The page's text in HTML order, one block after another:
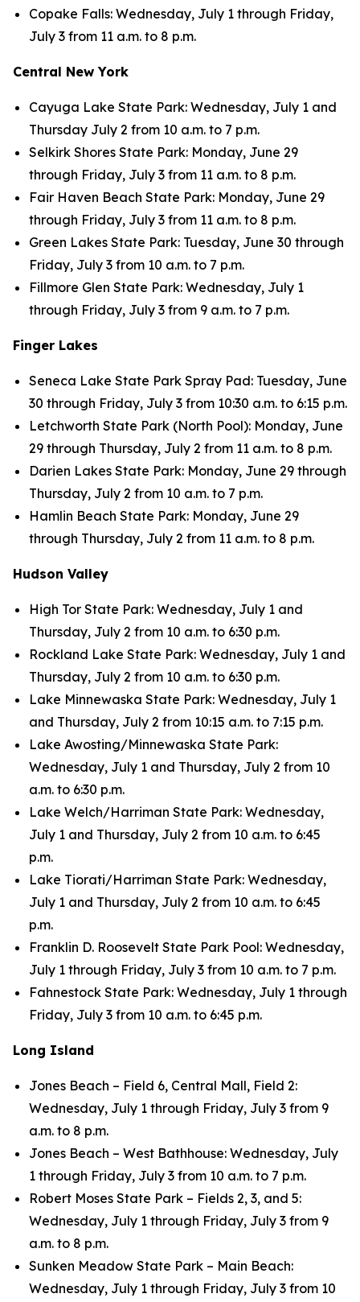
Copake Falls: Wednesday, July 1 through Friday,
July 3 from 11 a.m. to 8 p.m.
Central New York
Cayuga Lake State Park: Wednesday, July 1 and
Thursday July 2 from 10 a.m. to 7 p.m.
Selkirk Shores State Park: Monday, June 29
through Friday, July 3 from 11 a.m. to 8 p.m.
Fair Haven Beach State Park: Monday, June 29
through Friday, July 3 from 11 a.m. to 8 p.m.
Green Lakes State Park: Tuesday, June 30 through
Friday, July 3 from 10 a.m. to 7 p.m.
Fillmore Glen State Park: Wednesday, July 1
through Friday, July 3 from 9 a.m. to 7 p.m.
Finger Lakes
Seneca Lake State Park Spray Pad: Tuesday, June
30 through Friday, July 3 from 10:30 a.m. to 6:15 p.m.
Letchworth State Park (North Pool): Monday, June
29 through Thursday, July 2 from 11 a.m. to 8 p.m.
Darien Lakes State Park: Monday, June 29 through
Thursday, July 2 from 10 a.m. to 7 p.m.
Hamlin Beach State Park: Monday, June 29
through Thursday, July 2 from 11 a.m. to 8 p.m.
Hudson Valley
High Tor State Park: Wednesday, July 1 and
Thursday, July 2 from 10 a.m. to 6:30 p.m.
Rockland Lake State Park: Wednesday, July 1 and
Thursday, July 2 from 10 a.m. to 6:30 p.m.
Lake Minnewaska State Park: Wednesday, July 1
and Thursday, July 2 from 10:15 a.m. to 7:15 p.m.
Lake Awosting/Minnewaska State Park:
Wednesday, July 1 and Thursday, July 2 from 10
a.m. to 6:30 p.m.
Lake Welch/Harriman State Park: Wednesday,
July 1 and Thursday, July 2 from 10 a.m. to 6:45
p.m.
Lake Tiorati/Harriman State Park: Wednesday,
July 1 and Thursday, July 2 from 10 a.m. to 6:45
p.m.
Franklin D. Roosevelt State Park Pool: Wednesday,
July 1 through Friday, July 3 from 10 a.m. to 7 p.m.
Fahnestock State Park: Wednesday, July 1 through
Friday, July 3 from 10 a.m. to 6:45 p.m.
Long Island
Jones Beach – Field 6, Central Mall, Field 2:
Wednesday, July 1 through Friday, July 3 from 9
a.m. to 8 p.m.
Jones Beach – West Bathhouse: Wednesday, July
1 through Friday, July 3 from 10 a.m. to 7 p.m.
Robert Moses State Park – Fields 2, 3, and 5:
Wednesday, July 1 through Friday, July 3 from 9
a.m. to 8 p.m.
Sunken Meadow State Park – Main Beach:
Wednesday, July 1 through Friday, July 3 from 10